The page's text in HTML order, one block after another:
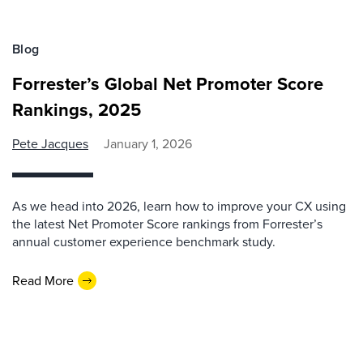
Blog
Forrester’s Global Net Promoter Score
Rankings, 2025
Pete Jacques January 1, 2026
As we head into 2026, learn how to improve your CX using
the latest Net Promoter Score rankings from Forrester’s
annual customer experience benchmark study.
Read More